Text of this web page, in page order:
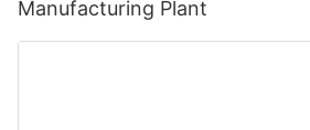
Manufacturing Plant